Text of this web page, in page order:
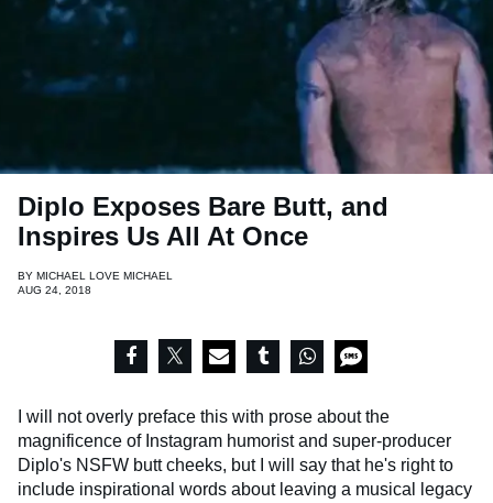
Diplo Exposes Bare Butt, and
Inspires Us All At Once
BY MICHAEL LOVE MICHAEL
AUG 24, 2018
I will not overly preface this with prose about the
magnificence of Instagram humorist and super-producer
Diplo's NSFW butt cheeks, but I will say that he's right to
include inspirational words about leaving a musical legacy